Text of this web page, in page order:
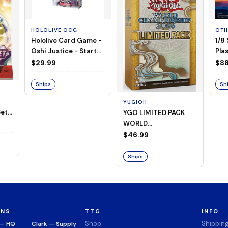
-
HOLOLIVE OCG
Hololive Card Game -
Oshi Justice - Starter
Deck 13
$29.99
Ships
YUGIOH
YGO LIMITED PACK
WORLD
CHAMPIONSHIP
$46.99
Ships
1/8
HQ Clark — Supply
TTG
Shop
INFO